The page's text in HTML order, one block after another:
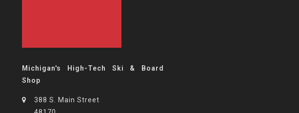
Michigan's High-Tech Ski & Board
Shop
388 S. Main Street